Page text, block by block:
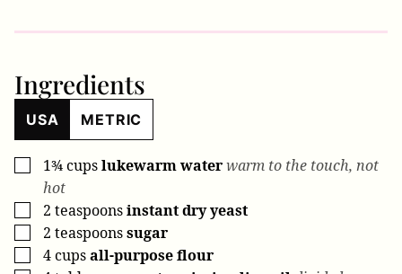
Ingredients
USA METRIC
▢
1¾cupslukewarm waterwarm to the touch, not
hot
▢
2 teaspoonsinstant dry yeast
▢
2 teaspoonssugar
▢
4cupsall-purpose flour